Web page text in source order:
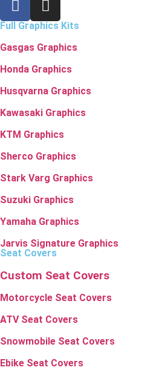
Full Graphics Kits
Gasgas Graphics
Honda Graphics
Husqvarna Graphics
Kawasaki Graphics
KTM Graphics
Sherco Graphics
Stark Varg Graphics
Suzuki Graphics
Yamaha Graphics
Jarvis Signature Graphics
Seat Covers
Custom Seat Covers
Motorcycle Seat Covers
ATV Seat Covers
Snowmobile Seat Covers
Ebike Seat Covers